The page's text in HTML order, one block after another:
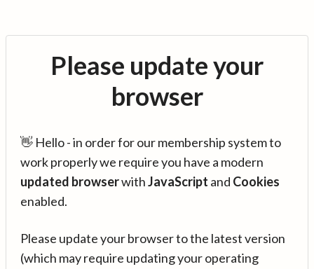
Please update your
browser
👋 Hello - in order for our membership system to
work properly we require you have a modern
updated browserwithJavaScript and Cookies
enabled.
Please update your browser to the latest version
(which may require updating your operating